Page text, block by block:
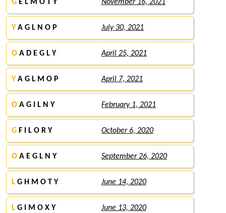
G E L M O T Y November 16, 2021
Y A G L N O P July 30, 2021
O A D E G L Y April 25, 2021
Y A G L M O P April 7, 2021
O A G I L N Y February 1, 2021
G F I L O R Y October 6, 2020
O A E G L N Y September 26, 2020
L G H M O T Y June 14, 2020
L G I M O X Y June 13, 2020